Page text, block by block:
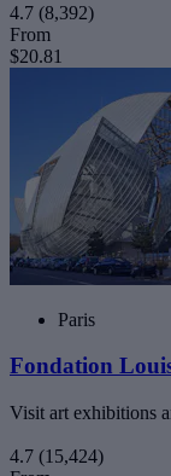
4.7 (8,392)
From
$20.81
Paris
Fondation
Visit art exhibitions
4.7 (15,424)